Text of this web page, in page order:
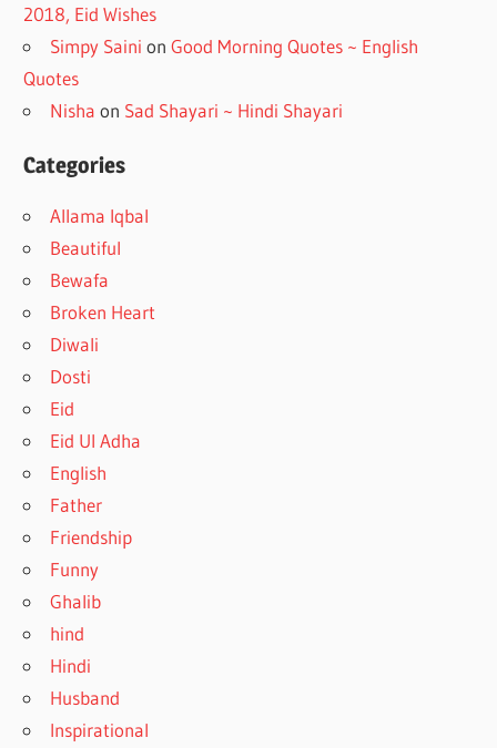
2018, Eid Wishes
Simpy Saini onGood Morning Quotes ~ English
Quotes
Nisha on Sad Shayari ~ Hindi Shayari
Categories
Allama Iqbal
Beautiful
Bewafa
Broken Heart
Diwali
Dosti
Eid
Eid Ul Adha
English
Father
Friendship
Funny
Ghalib
hind
Hindi
Husband
Inspirational